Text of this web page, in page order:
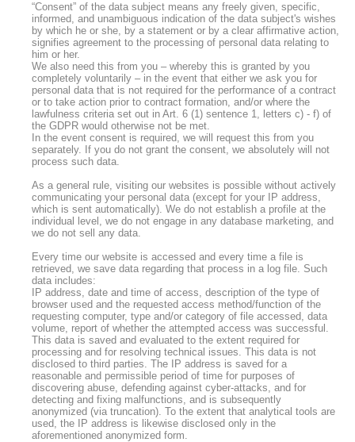
“Consent” of the data subject means any freely given, specific,
informed, and unambiguous indication of the data subject's wishes
by which he or she, by a statement or by a clear affirmative action,
signifies agreement to the processing of personal data relating to
him or her.
We also need this from you – whereby this is granted by you
completely voluntarily – in the event that either we ask you for
personal data that is not required for the performance of a contract
or to take action prior to contract formation, and/or where the
lawfulness criteria set out in Art. 6 (1) sentence 1, letters c) - f) of
the GDPR would otherwise not be met.
In the event consent is required, we will request this from you
separately. If you do not grant the consent, we absolutely will not
process such data.
As a general rule, visiting our websites is possible without actively
communicating your personal data (except for your IP address,
which is sent automatically). We do not establish a profile at the
individual level, we do not engage in any database marketing, and
we do not sell any data.
Every time our website is accessed and every time a file is
retrieved, we save data regarding that process in a log file. Such
data includes:
IP address, date and time of access, description of the type of
browser used and the requested access method/function of the
requesting computer, type and/or category of file accessed, data
volume, report of whether the attempted access was successful.
This data is saved and evaluated to the extent required for
processing and for resolving technical issues. This data is not
disclosed to third parties. The IP address is saved for a
reasonable and permissible period of time for purposes of
discovering abuse, defending against cyber-attacks, and for
detecting and fixing malfunctions, and is subsequently
anonymized (via truncation). To the extent that analytical tools are
used, the IP address is likewise disclosed only in the
aforementioned anonymized form.